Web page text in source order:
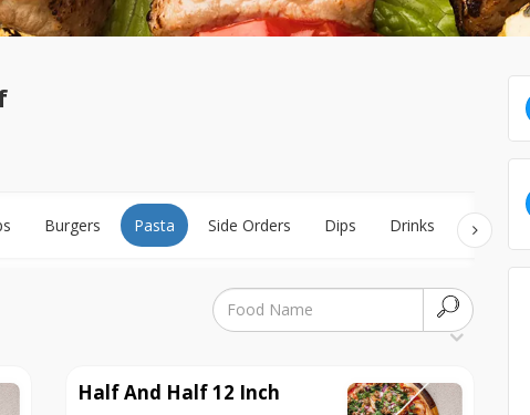
Burgers Pasta Side Orders Dips Drinks Desserts
Half And Half 12 Inch